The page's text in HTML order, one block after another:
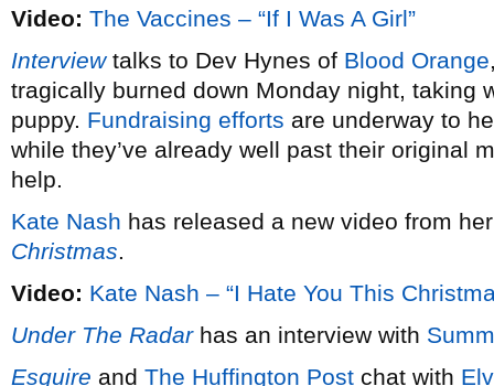
Video: The Vaccines – “If I Was A Girl”
Interviewtalks to Dev Hynes of Blood Orange
tragically burned down Monday night, taking
puppy. Fundraising efforts are underway to
while they’ve already well past their original
help.
Kate Nash has released a new video from
Christmas.
Video: Kate Nash – “I Hate You This
Under The Radarhas an interview with
Esquire and The Huffington Post chat with